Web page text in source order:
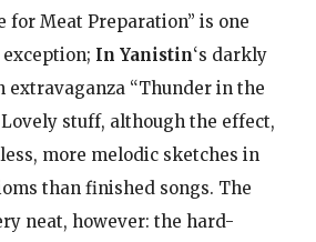
for Meat Preparation” is one
In Yanistin‘s darkly
extravaganza “Thunder in the
Lovely stuff, although the effect,
more melodic sketches in
than finished songs. The
neat, however: the hard-